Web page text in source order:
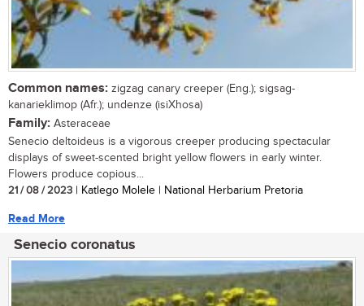
Common names: zigzag canary creeper (Eng.); sigsag-
kanarieklimop (Afr.); undenze (isiXhosa)
Family: Asteraceae
Senecio deltoideus is a vigorous creeper producing spectacular
displays of sweet-scented bright yellow flowers in early winter.
Flowers produce copious...
21 / 08 / 2023 | Katlego Molele | National Herbarium Pretoria
Read More
Senecio coronatus